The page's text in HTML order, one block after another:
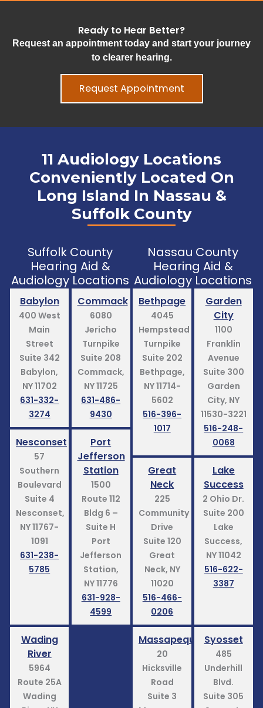
Ready to Hear Better?
Request an appointment today and start your journey
to clearer hearing.
Request Appointment
11 Audiology Locations
Conveniently Located On
Long Island In Nassau &
Suffolk County
Suffolk County
Hearing Aid &
Audiology Locations
Babylon
400 West
Main
Street
Suite 342
Babylon,
NY 11702
631-332-
3274
Commack
6080
Jericho
Turnpike
Suite 208
Commack,
NY 11725
631-486-
9430
Nesconset
57
Southern
Boulevard
Suite 4
Nesconset,
NY 11767-
1091
631-238-
5785
Port
Jefferson
Station
1500
Route 112
Bldg 6 –
Suite H
Port
Jefferson
Station,
NY 11776
631-928-
4599
Wading
River
5964
Route 25A
Wading
Nassau County
Hearing Aid &
Audiology Locations
Bethpage
4045
Hempstead
Turnpike
Suite 202
Bethpage,
NY 11714-
5602
516-396-
1017
Garden
City
1100
Franklin
Avenue
Suite 300
Garden
City, NY
11530-3221
516-248-
0068
Great
Neck
225
Community
Drive
Suite 120
Great
Neck, NY
11020
516-466-
0206
Lake
Success
2 Ohio Dr.
Suite 200
Lake
Success,
NY 11042
516-622-
3387
Massapequa
20
Hicksville
Road
Suite 3
Syosset
485
Underhill
Blvd.
Suite 305